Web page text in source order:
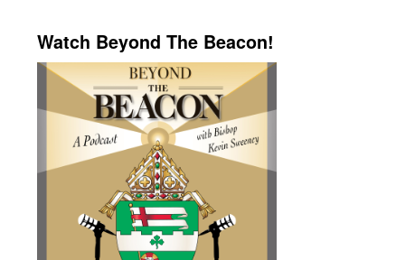
Watch Beyond The Beacon!